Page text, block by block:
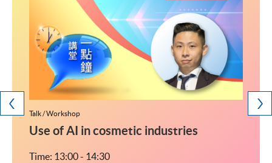
Talk / Workshop
Use of AI in cosmetic industries
Time: 13:00 - 14:30
Talk /